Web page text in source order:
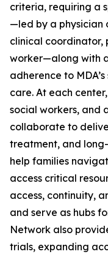
criteria, requiring a
—led by a physician
clinical coordinator,
worker—along with
adherence to
care. At each
social workers, and
collaborate to
treatment, and
help families
access critical
access, continuity,
and serve as hubs
Network also
trials, expanding